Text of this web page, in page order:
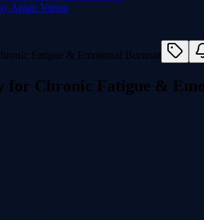
Aman Varma
for Chronic Fatigue &